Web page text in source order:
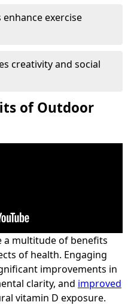
exercise
creativity and social
of Outdoor
a multitude of benefits
of health. Engaging
improvements in
clarity, and improved
vitamin D exposure.